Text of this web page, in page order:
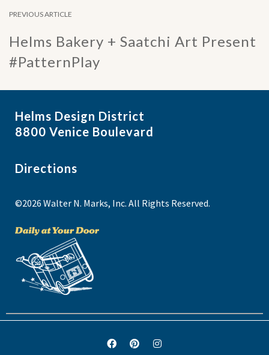
PREVIOUS ARTICLE
Helms Bakery + Saatchi Art Present
#PatternPlay
Helms Design District
8800 Venice Boulevard
Directions
©2026 Walter N. Marks, Inc. All Rights Reserved.